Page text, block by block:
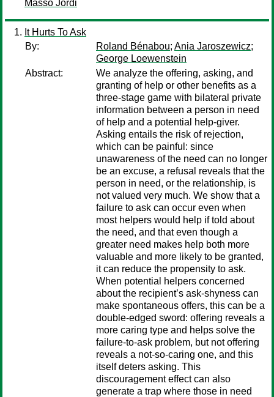
Massó Jordi
It Hurts To Ask
By:
Roland Bénabou; Ania Jaroszewicz;
George Loewenstein
Abstract:
We analyze the offering, asking, and
granting of help or other benefits as a
three-stage game with bilateral private
information between a person in need
of help and a potential help-giver.
Asking entails the risk of rejection,
which can be painful: since
unawareness of the need can no longer
be an excuse, a refusal reveals that the
person in need, or the relationship, is
not valued very much. We show that a
failure to ask can occur even when
most helpers would help if told about
the need, and that even though a
greater need makes help both more
valuable and more likely to be granted,
it can reduce the propensity to ask.
When potential helpers concerned
about the recipient’s ask-shyness can
make spontaneous offers, this can be a
double-edged sword: offering reveals a
more caring type and helps solve the
failure-to-ask problem, but not offering
reveals a not-so-caring one, and this
itself deters asking. This
discouragement effect can also
generate a trap where those in need